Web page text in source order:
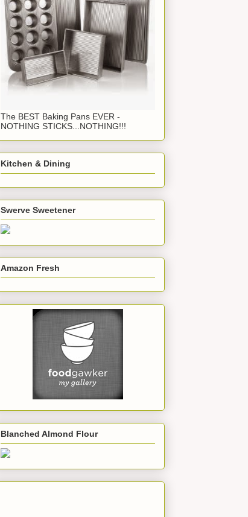
The BEST Baking Pans EVER -
NOTHING STICKS...NOTHING!!!
Kitchen & Dining
Swerve Sweetener
Amazon Fresh
Blanched Almond Flour